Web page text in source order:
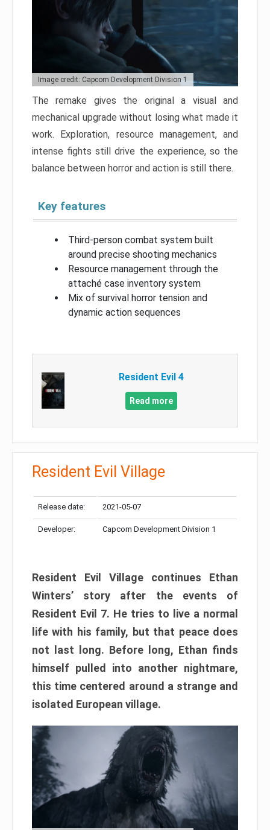
Image credit: Capcom Development Division 1
The remake gives the original a visual and
mechanical upgrade without losing what made it
work. Exploration, resource management, and
intense fights still drive the experience, so the
balance between horror and action is still there.
Key features
Third-person combat system built
around precise shooting mechanics
Resource management through the
attaché case inventory system
Mix of survival horror tension and
dynamic action sequences
Resident Evil 4
Read more
Resident Evil Village
Release date: 2021-05-07
Developer: Capcom Development Division 1
Resident Evil Village continues Ethan
Winters’ story after the events of
Resident Evil 7. He tries to live a normal
life with his family, but that peace does
not last long. Before long, Ethan finds
himself pulled into another nightmare,
this time centered around a strange and
isolated European village.